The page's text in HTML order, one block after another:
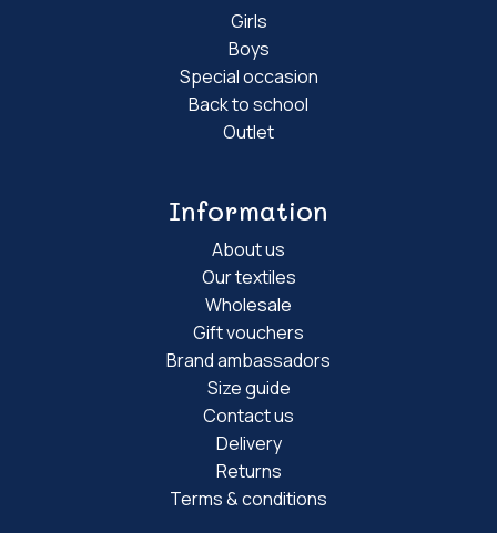
Girls
Boys
Special occasion
Back to school
Outlet
Information
About us
Our textiles
Wholesale
Gift vouchers
Brand ambassadors
Size guide
Contact us
Delivery
Returns
Terms & conditions